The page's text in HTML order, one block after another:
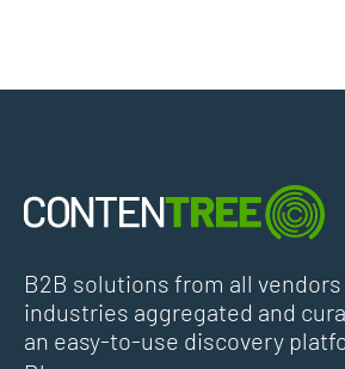
B2B solutions from all vendors
industries aggregated and
an easy-to-use discovery